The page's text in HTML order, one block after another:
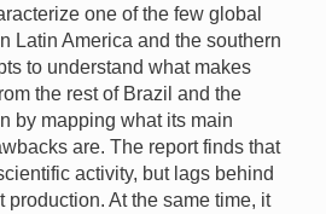
one of the few global
Latin America and the southern
to understand what makes
the rest of Brazil and the
by mapping what its main
are. The report finds that
activity, but lags behind
production. At the same time, it